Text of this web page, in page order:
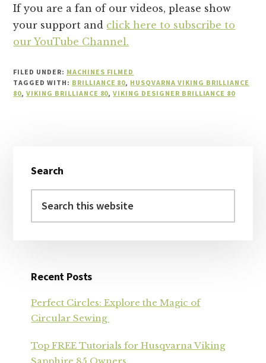
If you are a fan of our videos, please show
your support and click here to subscribe to
our YouTube Channel.
FILED UNDER: MACHINES FILMED
TAGGED WITH: BRILLIANCE 80, HUSQVARNA VIKING BRILLIANCE
80,VIKING BRILLIANCE 80,VIKING DESIGNER BRILLIANCE 80
Sidebar
Search
this
Recent Posts
Perfect Circles: Explore the Magic of
Circular Sewing
Top FREE Tutorials for Husqvarna Viking